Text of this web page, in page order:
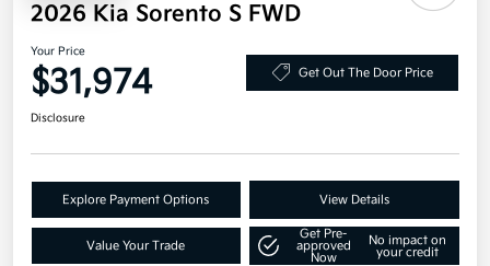
2026 Kia Sorento S FWD
Your Price
$31,974 Get Out The Door Price
Disclosure
Explore Payment Options View Details
Value Your Trade
Get Pre-
approved
Now
No impact on
your credit